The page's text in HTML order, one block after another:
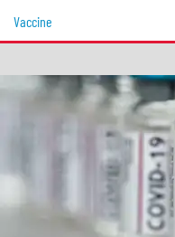
Vaccine